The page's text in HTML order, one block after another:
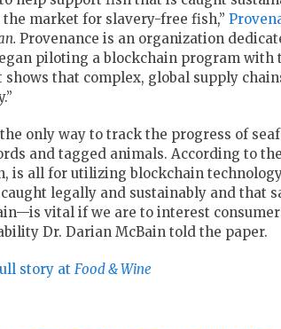
market for slavery-free fish,”
Provenance is an organization
piloting a blockchain program with
shows that complex, global supply
only way to track the progress of
and tagged animals. According to the
is all for utilizing blockchain
legally and sustainably and that
vital if we are to interest
Dr. Darian McBain told the paper.
story at Food & Wine